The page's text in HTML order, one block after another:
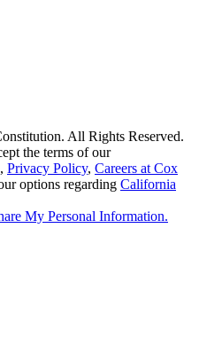
All Rights Reserved.
the terms of our
, Privacy Policy, Careers at Cox
options regarding California
My Personal Information.